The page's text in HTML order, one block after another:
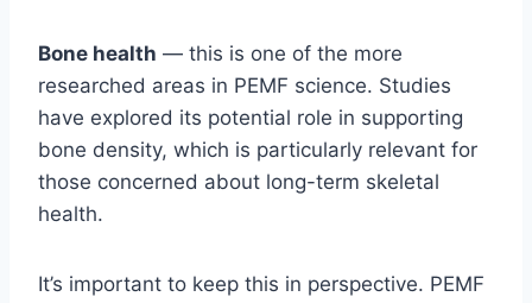
Bone health — this is one of the more
researched areas in PEMF science. Studies
have explored its potential role in supporting
bone density, which is particularly relevant for
those concerned about long-term skeletal
health.
It’s important to keep this in perspective. PEMF